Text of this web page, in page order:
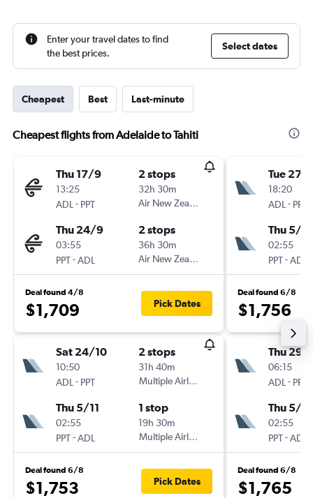
Enter your travel dates to find
the best prices.
Select dates
Cheapest Best Last-minute
Cheapest flights from Adelaide to Tahiti
Thu 17/9
13:25
ADL - PPT
2 stops
32h 30m
Air New Zealand
Thu 24/9
03:55
PPT-ADL
2 stops
36h 30m
Air New Zealand
Deal found 4/8
$1,709 Pick Dates
Sat 24/10
10:50
ADL - PPT
2 stops
31h 40m
Multiple Airlines
Thu 5/11
02:55
PPT-ADL
1 stop
19h 30m
Multiple Airlines
Deal found 6/8
$1,753 Pick Dates
Tue 27/
18:20
ADL - PPT
Thu 5/11
02:55
PPT-ADL
Deal found 6/8
$1,756
Thu 29/
06:15
ADL - PPT
Thu 5/11
02:55
PPT-ADL
Deal found 6/8
$1,765